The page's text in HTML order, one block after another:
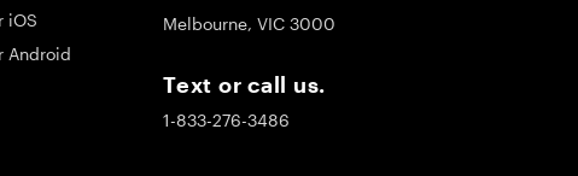
iOS
Android
Melbourne, VIC 3000
Text or call us.
1-833-276-3486